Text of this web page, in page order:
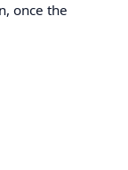
once the